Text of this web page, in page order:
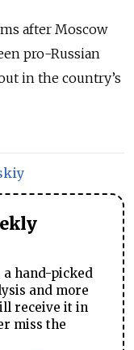
after Moscow
pro-Russian
in the country’s
hand-picked
and more
receive it in
miss the